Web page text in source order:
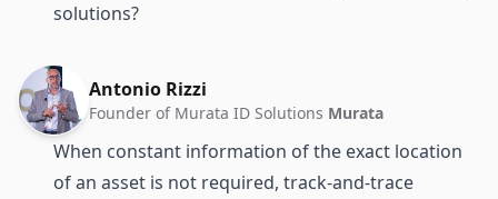
solutions?
Antonio Rizzi
Founder of Murata ID Solutions Murata
When constant information of the exact location
of an asset is not required, track-and-trace